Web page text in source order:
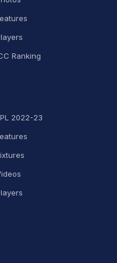
of Imrul
Ranking
2022-23